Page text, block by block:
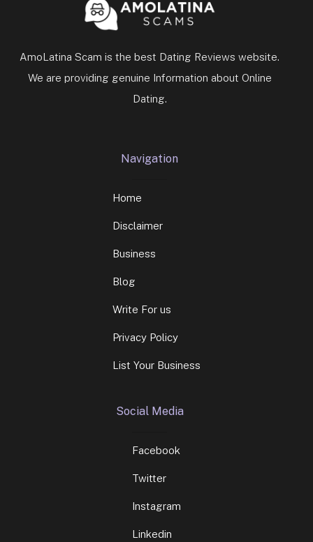
AmoLatina Scam is the best Dating Reviews website.
We are providing genuine Information about Online
Dating.
Navigation
Home
Disclaimer
Business
Blog
Write For us
Privacy Policy
List Your Business
Social Media
Facebook
Twitter
Instagram
Linkedin